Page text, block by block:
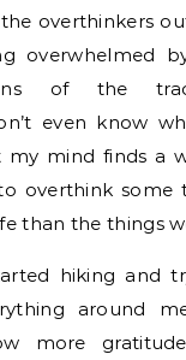
the overthinkers
overwhelmed by
of the
even know
mind finds a
overthink some
than the things
hiking and
around
more